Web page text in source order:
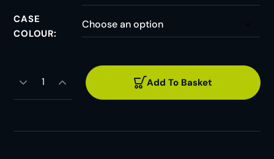
CASE
COLOUR
Add To Basket